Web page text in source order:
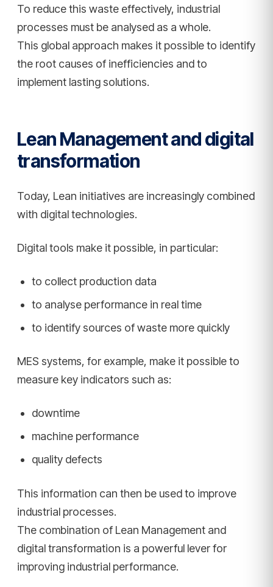
To reduce this waste effectively, industrial
processes must be analysed as a whole.
This global approach makes it possible to identify
the root causes of inefficiencies and to
implement lasting solutions.
Lean Management and digital
transformation
Today, Lean initiatives are increasingly combined
with digital technologies.
Digital tools make it possible, in particular:
to collect production data
to analyse performance in real time
to identify sources of waste more quickly
MES systems, for example, make it possible to
measure key indicators such as:
downtime
machine performance
quality defects
This information can then be used to improve
industrial processes.
The combination of Lean Management and
digital transformation is a powerful lever for
improving industrial performance.